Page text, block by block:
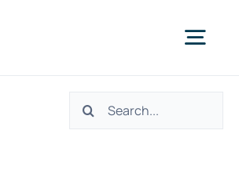
Search